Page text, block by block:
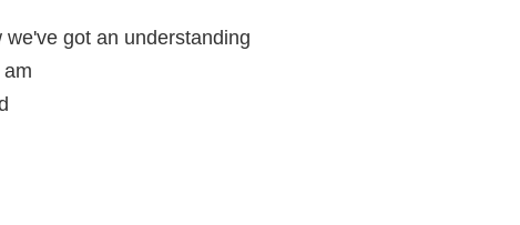
got an understanding